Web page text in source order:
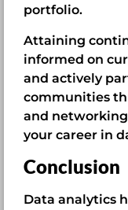
portfolio.
Attaining
informed on
and actively
communities
and
your career in
Conclusion
Data analytics